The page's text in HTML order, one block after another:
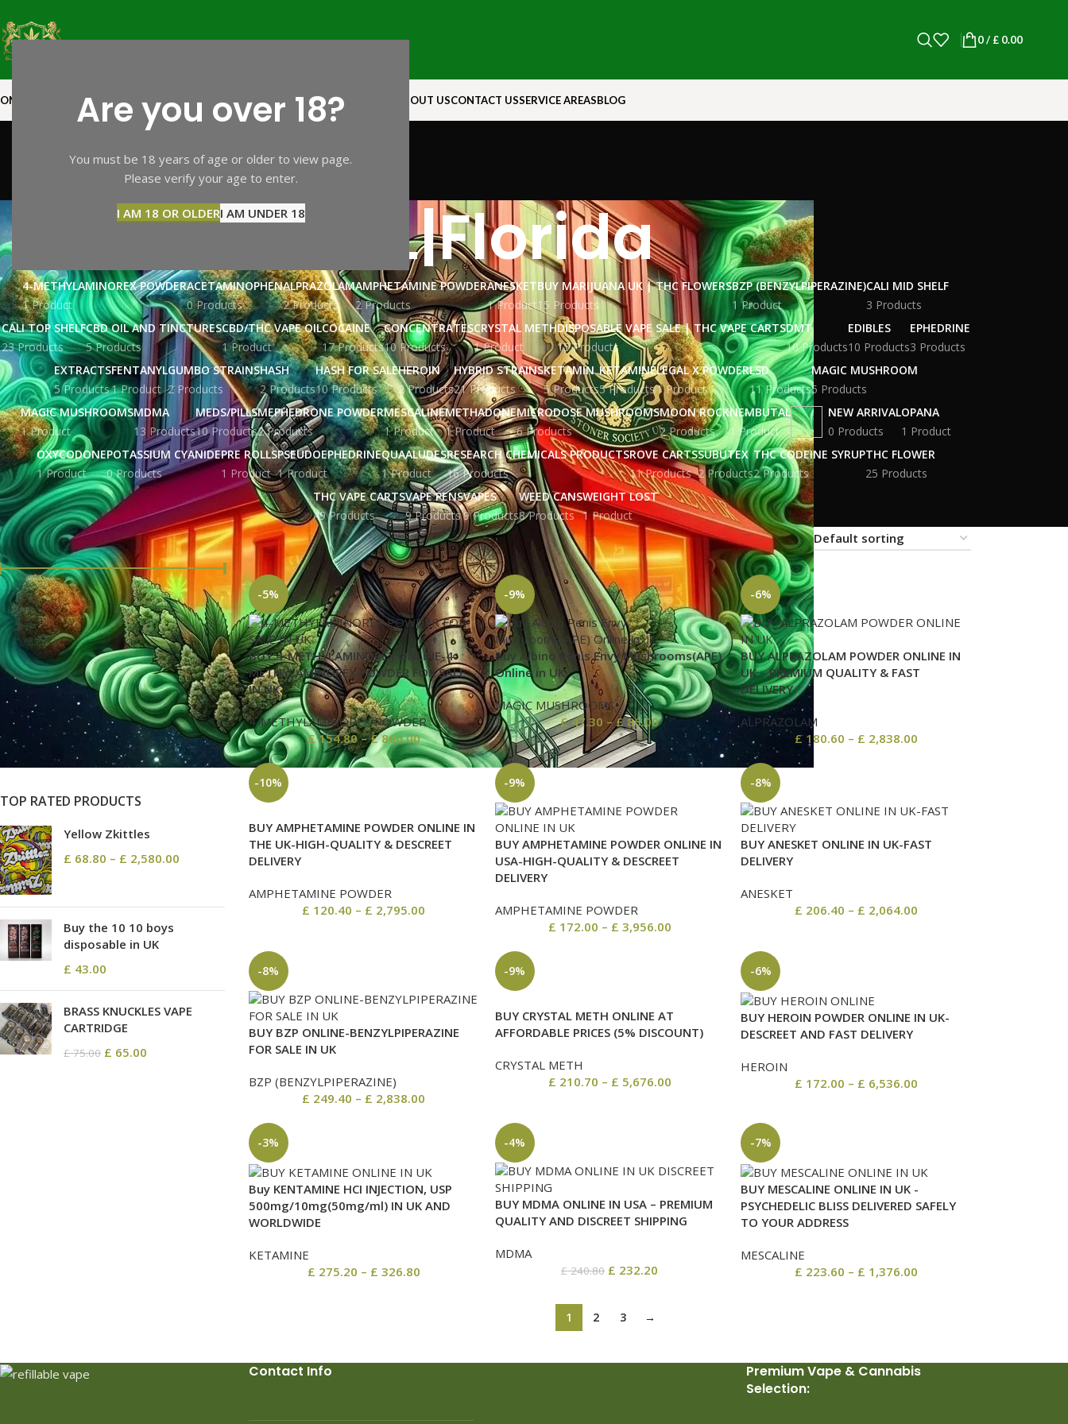
Are you over 18?
You must be 18 years of age or older to view page.
Please verify your age to enter.
I AM 18 OR OLDERI AM UNDER 18
0/ £0.00
CALI TOP SHELF CALI MID SHELF VAPES EXTRACTSMOON ROCK ABOUT USCONTACT USSERVICE AREASBLOG
FL|Florida
4-METHYLAMINOREX POWDER
1 Product
ACETAMINOPHEN
0 Products
ALPRAZOLAM
2 Products
AMPHETAMINE POWDER
2 Products
ANESKET
1 Product
BUY MARIJUANA UK​ | THC FLOWERS
15 Products
BZP (BENZYLPIPERAZINE)
1 Product
CALI MID SHELF
3 Products
CALI TOP SHELF
23 Products
CBD OIL AND TINCTURES
5 Products
CBD/THC VAPE OIL
1 Product
COCAINE
17 Products
CONCENTRATES
10 Products
CRYSTAL METH
1 Product
DISPOSABLE VAPE SALE | THC VAPE CARTS
15 Products
DMT
10 Products
EDIBLES
10 Products
EPHEDRINE
3 Products
EXTRACTS
5 Products
FENTANYL
1 Product
GUMBO STRAINS
2 Products
HASH
2 Products
HASH FOR SALE
10 Products
HEROIN
2 Products
HYBRID STRAINS
21 Products
KETAMIN
5 Products
KETAMINE
5 Products
LEGAL X POWDER
1 Product
LSD
11 Products
MAGIC MUSHROOM
5 Products
MAGIC MUSHROOMS
1 Product
MDMA
13 Products
MEDS/PILLS
10 Products
MEPHEDRONE POWDER
2 Products
MESCALINE
1 Product
METHADONE
1 Product
MICRODOSE MUSHROOMS
6 Products
MOON ROCK
2 Products
NEMBUTAL
1 Product
NEW ARRIVAL
0 Products
OPANA
1 Product
OXYCODONE
1 Product
POTASSIUM CYANIDE
0 Products
PRE ROLLS
1 Product
PSEUDOEPHEDRINE
1 Product
QUAALUDES
1 Product
RESEARCH CHEMICALS PRODUCTS
16 Products
ROVE CARTS
11 Products
SUBUTEX
2 Products
THC CODEINE SYRUP
2 Products
THC FLOWER
25 Products
THC VAPE CARTS
49 Products
VAPE PENS
9 Products
VAPES
9 Products
WEED CANS
8 Products
WEIGHT LOST
1 Product
FILTER BY PRICE
FILTER
Price:£ 43.00—£ 6,536.00
STOCK STATUS
On sale
In stock
TOP RATED PRODUCTS
Yellow Zkittles
£ 68.80 – £ 2,580.00
Buy the 10 10 boys
disposable in UK
£ 43.00
BRASS KNUCKLES VAPE
CARTRIDGE
£75.00 £ 65.00
Home Products tagged “FL|Florida” Show 9 12 18 24
-5%
BUY 4-METHYLAMINOREX ONLINE-4-
METHYLAMINOREX POWDER FOR SALE
IN UK
4-METHYLAMINOREX POWDER
£154.80 – £860.00
-9%
Buy Albino Penis Envy Mushrooms(APE)
Online in UK
MAGIC MUSHROOMS
£47.30 – £86.00
-6%
BUY ALPRAZOLAM POWDER ONLINE IN
UK – PREMIUM QUALITY & FAST
DELIVERY
ALPRAZOLAM
£180.60 – £ 2,838.00
-10%
BUY AMPHETAMINE POWDER ONLINE IN
THE UK-HIGH-QUALITY & DESCREET
DELIVERY
AMPHETAMINE POWDER
£ 120.40 – £ 2,795.00
-9%
BUY AMPHETAMINE POWDER ONLINE IN
USA-HIGH-QUALITY & DESCREET
DELIVERY
AMPHETAMINE POWDER
£ 172.00 – £ 3,956.00
-8%
BUY ANESKET ONLINE IN UK-FAST
DELIVERY
ANESKET
£ 206.40 – £ 2,064.00
-8%
BUY BZP ONLINE-BENZYLPIPERAZINE
FOR SALE IN UK
BZP (BENZYLPIPERAZINE)
£ 249.40 – £ 2,838.00
-9%
BUY CRYSTAL METH ONLINE AT
AFFORDABLE PRICES (5% DISCOUNT)
CRYSTAL METH
£ 210.70 – £ 5,676.00
-6%
BUY HEROIN POWDER ONLINE IN UK-
DESCREET AND FAST DELIVERY
HEROIN
£ 172.00 – £ 6,536.00
-3%
Buy KENTAMINE HCI INJECTION, USP
500mg/10mg(50mg/ml) IN UK AND
WORLDWIDE
KETAMINE
£ 275.20 – £ 326.80
-4%
BUY MDMA ONLINE IN USA – PREMIUM
QUALITY AND DISCREET SHIPPING
MDMA
£240.80 £ 232.20
-7%
BUY MESCALINE ONLINE IN UK -
PSYCHEDELIC BLISS DELIVERED SAFELY
TO YOUR ADDRESS
MESCALINE
£ 223.60 – £ 1,376.00
1 2 3 →
Contact Info
Premium Vape & Cannabis
Selection: